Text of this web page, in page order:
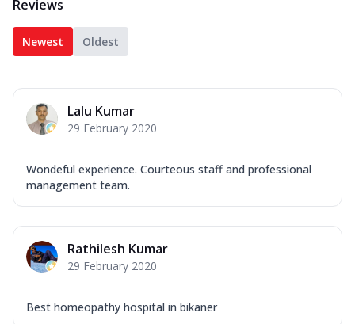
Reviews
Newest Oldest
Lalu Kumar
29 February 2020
Wondeful experience. Courteous staff and professional
management team.
Rathilesh Kumar
29 February 2020
Best homeopathy hospital in bikaner